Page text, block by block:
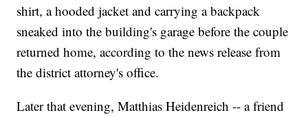
shirt, a hooded jacket and carrying a backpack
sneaked into the building's garage before the couple
returned home, according to the news release from
the district attorney's office.
Later that evening, Matthias Heidenreich -- a friend